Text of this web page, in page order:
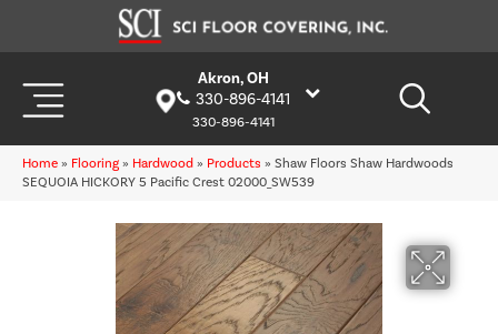
Akron, OH
330-896-4141
330-896-4141
Home » Flooring » Hardwood » Products » Shaw Floors Shaw Hardwoods
SEQUOIA HICKORY 5 Pacific Crest 02000_SW539